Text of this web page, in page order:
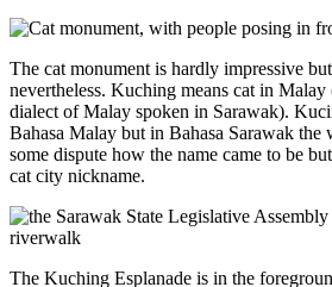
The cat monument is hardly impressive
nevertheless. Kuching means cat in Malay
dialect of Malay spoken in Sarawak).
Bahasa Malay but in Bahasa Sarawak the
some dispute how the name came to be
cat city nickname.
The Kuching Esplanade is in the